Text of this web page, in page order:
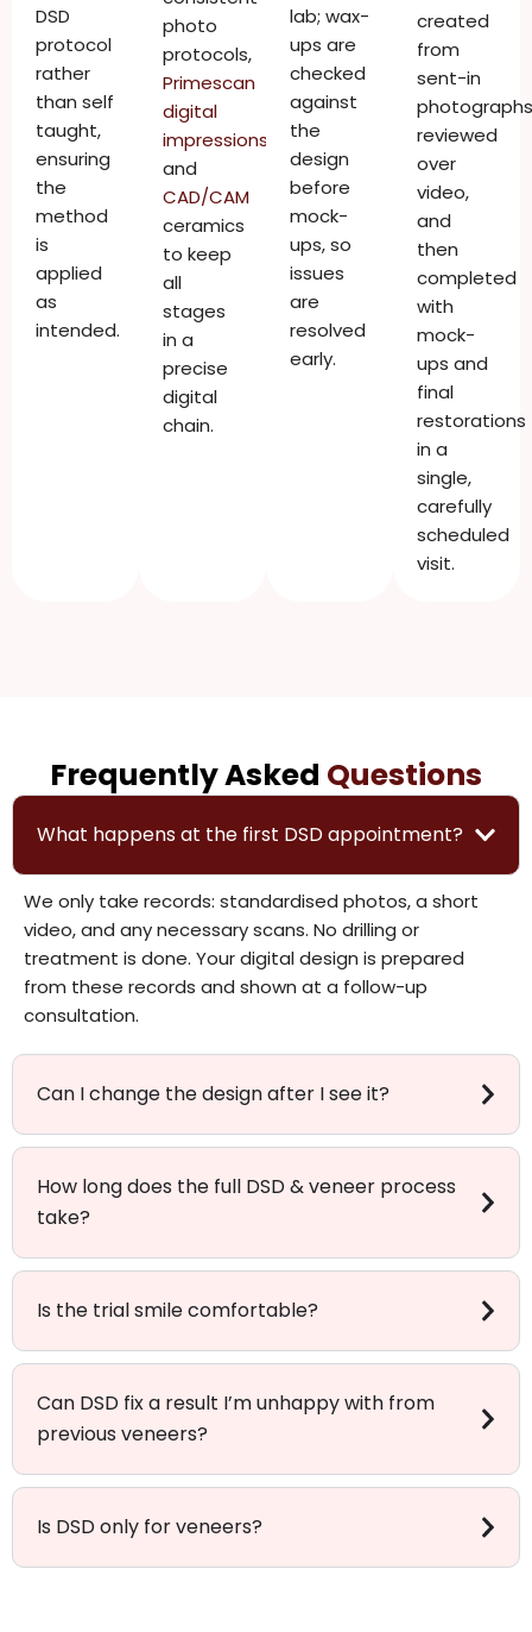
DSD
protocol
rather
than self
taught,
ensuring
the
method
is
applied
as
intended.
photo
protocols,
Primescan
digital
impressions
and
CAD/CAM
ceramics
to keep
all
stages
in a
precise
digital
chain.
lab; wax-
ups are
checked
against
the
design
before
mock-
ups, so
issues
are
resolved
early.
created
from
sent-in
reviewed
over
video,
and
then
completed
with
mock-
ups and
final
restorations
in a
single,
carefully
scheduled
visit.
Frequently Asked Questions
What happens at the first DSD appointment?
We only take records: standardised photos, a short
video, and any necessary scans. No drilling or
treatment is done. Your digital design is prepared
from these records and shown at a follow-up
consultation.
Can I change the design after I see it?
How long does the full DSD & veneer process
take?
Is the trial smile comfortable?
Can DSD fix a result I’m unhappy with from
previous veneers?
Is DSD only for veneers?